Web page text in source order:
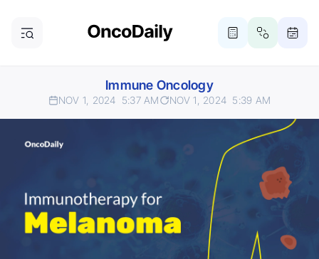
Immune Oncology
NOV 1, 2024 5:37 AM NOV 1, 2024 5:39 AM